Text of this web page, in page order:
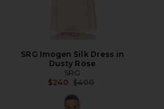
SRG Imogen Silk Dress in
Dusty Rose
SRG
$240 Previous price:
$400